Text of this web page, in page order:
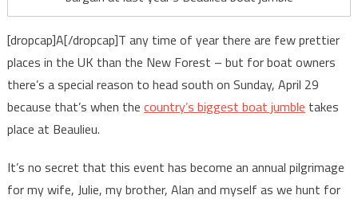
[dropcap]A[/dropcap]T any time of year there are few prettier
places in the UK than the New Forest – but for boat owners
there’s a special reason to head south on Sunday, April 29
because that’s when the country’s biggest boat jumble takes
place at Beaulieu.
It’s no secret that this event has become an annual pilgrimage
for my wife, Julie, my brother, Alan and myself as we hunt for